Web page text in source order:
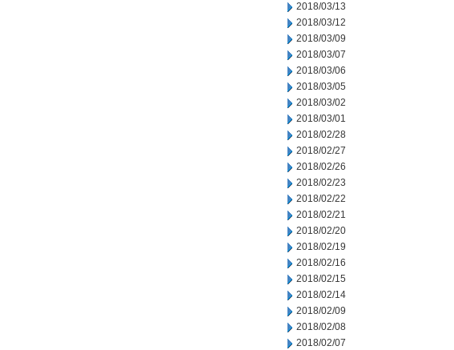
2018/03/13
2018/03/12
2018/03/09
2018/03/07
2018/03/06
2018/03/05
2018/03/02
2018/03/01
2018/02/28
2018/02/27
2018/02/26
2018/02/23
2018/02/22
2018/02/21
2018/02/20
2018/02/19
2018/02/16
2018/02/15
2018/02/14
2018/02/09
2018/02/08
2018/02/07